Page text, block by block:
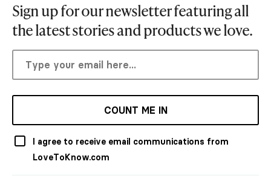
Sign up for our newsletter featuring all
the latest stories and products we love.
COUNT ME IN
I agree to receive email communications from
LoveToKnow.com